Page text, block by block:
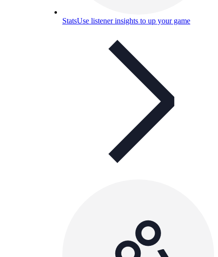
StatsUse listener insights to up your game